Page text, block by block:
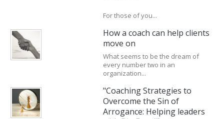
For those of you...
How a coach can help clients
move on
What seems to be the dream of
every number two in an
organization...
"Coaching Strategies to
Overcome the Sin of
Arrogance: Helping leaders